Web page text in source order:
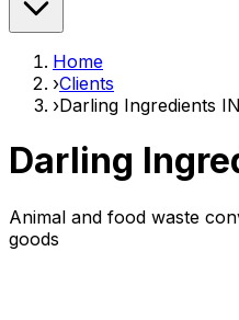
Home
›Clients
›Darling Ingredients
Darling
Animal and food waste
goods